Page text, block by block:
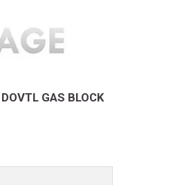
GAS BLOCK